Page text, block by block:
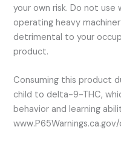
your own risk. Do not use
operating heavy
detrimental to your
product.
Consuming this product
child to delta-9-THC,
behavior and learning